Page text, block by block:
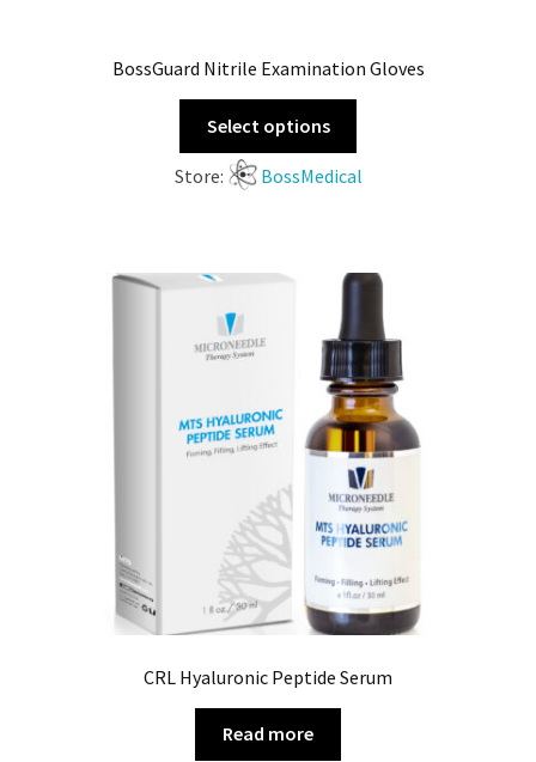
BossGuard Nitrile Examination Gloves
Select options
Store: BossMedical
CRL Hyaluronic Peptide Serum
Read more